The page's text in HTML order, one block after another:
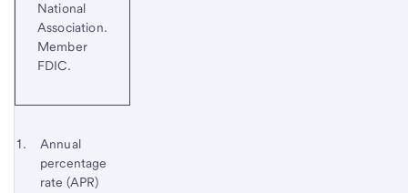
National
Association.
Member
FDIC.
Start of disclosure content
Footnote
Return
Footnote 1
Annual
percentage
rate (APR)